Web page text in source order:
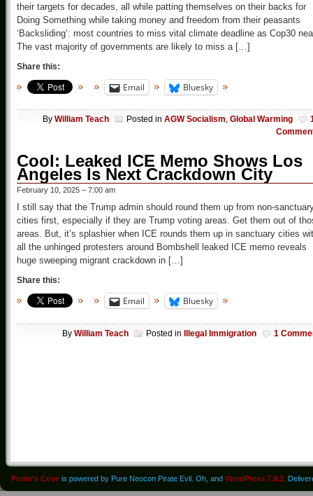
their targets for decades, all while patting themselves on their backs for
Doing Something while taking money and freedom from their peasants
‘Backsliding’: most countries to miss vital climate deadline as Cop30
The vast majority of governments are likely to miss a […]
Share this:
Email Bluesky
By William Teach Posted in AGW Socialism, Global Warming
Cool: Leaked ICE Memo Shows Los
Angeles Is Next Crackdown City
February 10, 2025 – 7:00 am
I still say that the Trump admin should round them up from non-
cities first, especially if they are Trump voting areas. Get them out of
areas. But, it’s splashier when ICE rounds them up in sanctuary cities
all the unhinged protesters around Bombshell leaked ICE memo reveals
huge sweeping migrant crackdown in […]
Share this:
Email Bluesky
By William Teach Posted in Illegal Immigration 1
Pirate's Cove is powered by Pure Neocon Pirate Evil. Oh, and WordPress 7.0.2 .